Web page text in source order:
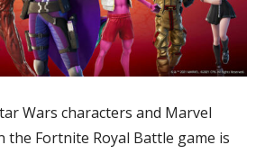
of Warcraft
Republic
Wars characters and Marvel
the Fortnite Royal Battle game is